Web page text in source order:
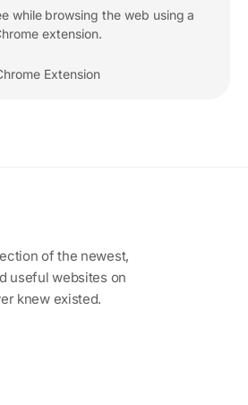
while browsing the web using a
extension.
Extension
of the newest,
useful websites on
knew existed.